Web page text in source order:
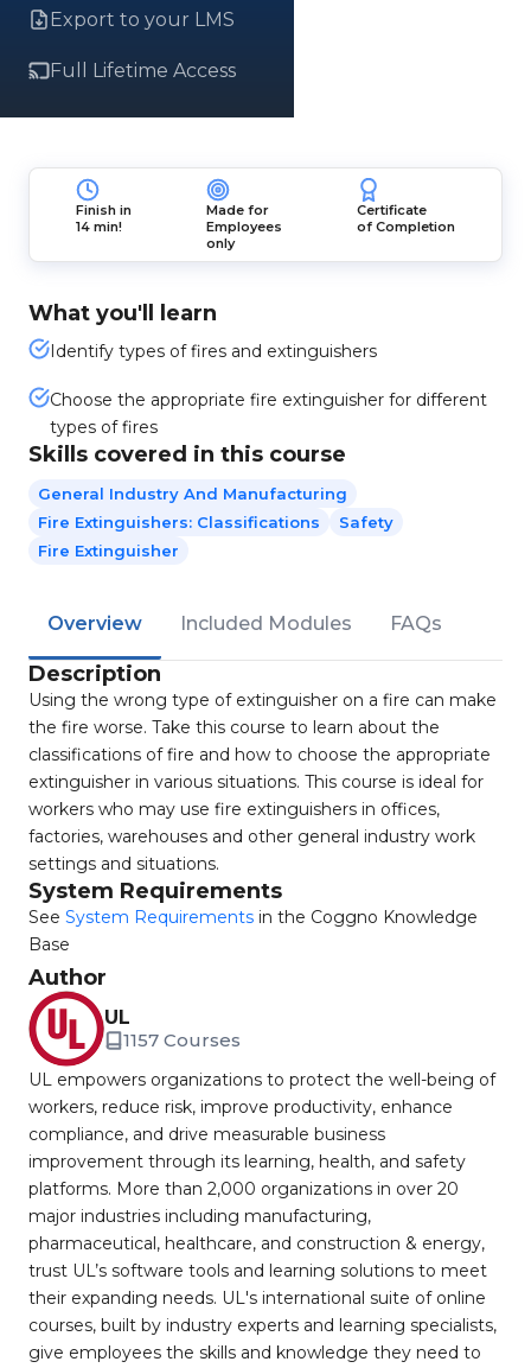
Export to your LMS
Full Lifetime Access
Finish in
14 min!
Made for
Employees
only
Certificate
of Completion
What you'll learn
Identify types of fires and extinguishers
Choose the appropriate fire extinguisher for different
types of fires
Skills covered in this course
General Industry And Manufacturing
Fire Extinguishers: Classifications
Safety
Fire Extinguisher
Overview Included Modules FAQs
Description
Using the wrong type of extinguisher on a fire can make
the fire worse. Take this course to learn about the
classifications of fire and how to choose the appropriate
extinguisher in various situations. This course is ideal for
workers who may use fire extinguishers in offices,
factories, warehouses and other general industry work
settings and situations.
System Requirements
See System Requirements in the Coggno Knowledge
Base
Author
UL
1157 Courses
UL empowers organizations to protect the well-being of
workers, reduce risk, improve productivity, enhance
compliance, and drive measurable business
improvement through its learning, health, and safety
platforms. More than 2,000 organizations in over 20
major industries including manufacturing,
pharmaceutical, healthcare, and construction & energy,
trust UL’s software tools and learning solutions to meet
their expanding needs. UL's international suite of online
courses, built by industry experts and learning specialists,
give employees the skills and knowledge they need to